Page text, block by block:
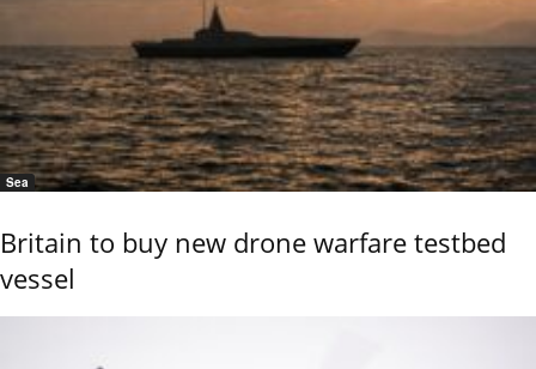
Sea
Britain to buy new drone warfare testbed
vessel